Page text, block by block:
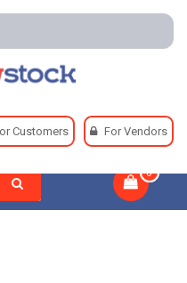
Customers For Vendors
0
Hand Protection